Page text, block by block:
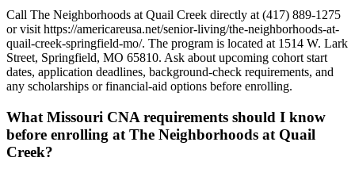
Call The Neighborhoods at Quail Creek directly at (417) 889-1275
or visit https://americareusa.net/senior-living/the-neighborhoods-at-
quail-creek-springfield-mo/. The program is located at 1514 W. Lark
Street, Springfield, MO 65810. Ask about upcoming cohort start
dates, application deadlines, background-check requirements, and
any scholarships or financial-aid options before enrolling.
What Missouri CNA requirements should I know
before enrolling at The Neighborhoods at Quail
Creek?